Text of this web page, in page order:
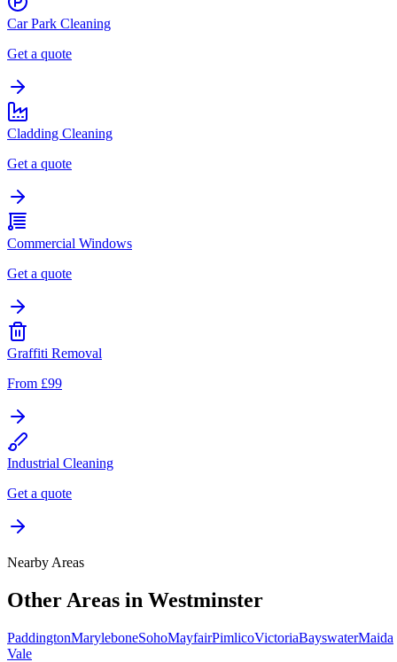
Car Park Cleaning
Get a quote
Cladding Cleaning
Get a quote
Commercial Windows
Get a quote
Graffiti Removal
From £99
Industrial Cleaning
Get a quote
Nearby Areas
Other Areas in Westminster
PaddingtonMaryleboneSohoMayfairPimlicoVictoriaBayswaterMaida
Vale